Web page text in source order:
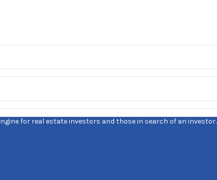
for real estate investors and those in search of an investor.